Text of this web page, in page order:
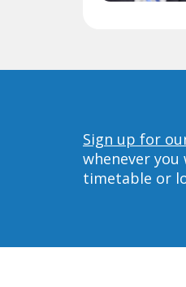
Sign up for
whenever
timetable or